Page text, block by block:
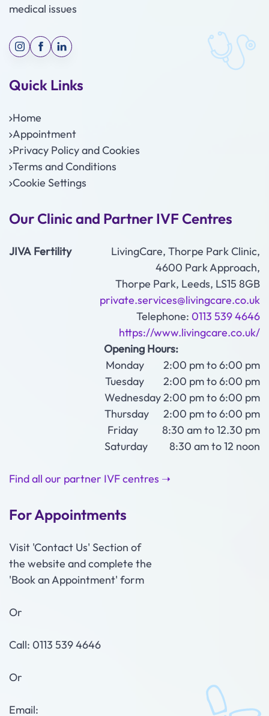
medical issues
Quick Links
Home
Appointment
Privacy Policy and Cookies
Terms and Conditions
Cookie Settings
Our Clinic and Partner IVF Centres
JIVA Fertility
LivingCare, Thorpe Park Clinic,
4600 Park Approach,
Thorpe Park, Leeds, LS15 8GB
private.services@livingcare.co.uk
Telephone: 0113 539 4646
https://www.livingcare.co.uk/
Opening Hours:
Monday 2:00 pm to 6:00 pm
Tuesday 2:00 pm to 6:00 pm
Wednesday 2:00 pm to 6:00 pm
Thursday 2:00 pm to 6:00 pm
Friday 8:30 am to 12.30 pm
Saturday 8:30 am to 12 noon
Find all our partner IVF centres ➝
For Appointments
Visit 'Contact Us' Section of
the website and complete the
'Book an Appointment' form
Or
Call: 0113 539 4646
Or
Email: